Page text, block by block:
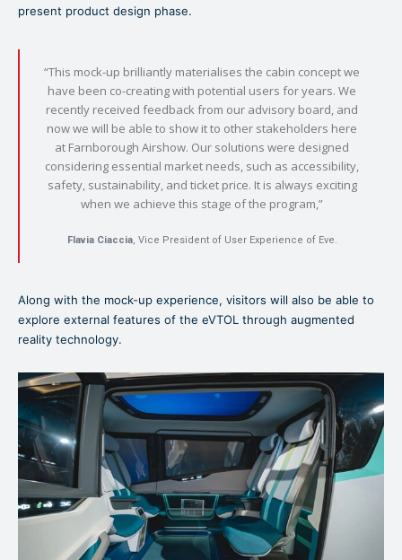
present product design phase.
“This mock-up brilliantly materialises the cabin concept we
have been co-creating with potential users for years. We
recently received feedback from our advisory board, and
now we will be able to show it to other stakeholders here
at Farnborough Airshow. Our solutions were designed
considering essential market needs, such as accessibility,
safety, sustainability, and ticket price. It is always exciting
when we achieve this stage of the program,”
Flavia Ciaccia, Vice President of User Experience of Eve.
Along with the mock-up experience, visitors will also be able to
explore external features of the eVTOL through augmented
reality technology.